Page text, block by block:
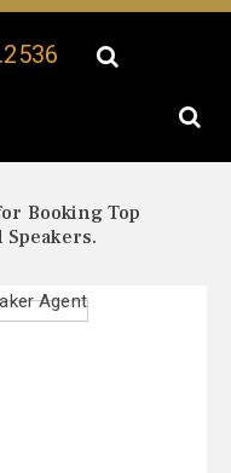
Booking Top